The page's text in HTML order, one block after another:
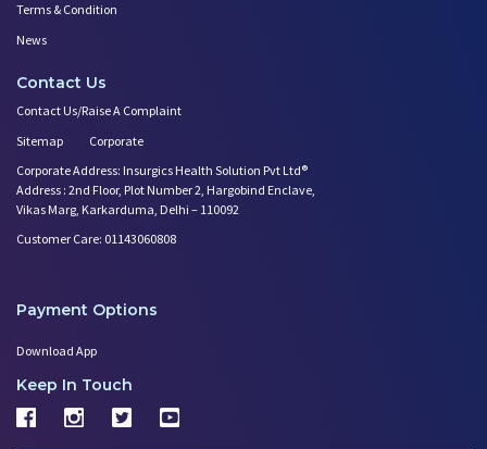
Terms & Condition
News
Contact Us
Contact Us/Raise A Complaint
Sitemap
Corporate
Corporate Address: Insurgics Health Solution Pvt Ltd®
Address : 2nd Floor, Plot Number 2, Hargobind Enclave,
Vikas Marg, Karkarduma, Delhi – 110092
Customer Care: 01143060808
Payment Options
Download App
Keep In Touch